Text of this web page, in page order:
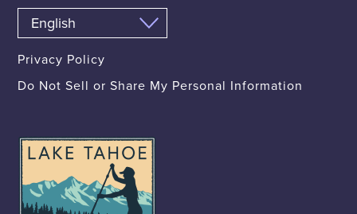
Privacy Policy
Do Not Sell or Share My Personal Information